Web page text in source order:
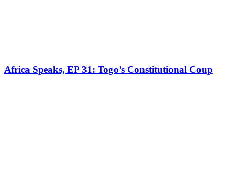
Africa Speaks, EP 31: Togo’s Constitutional Coup